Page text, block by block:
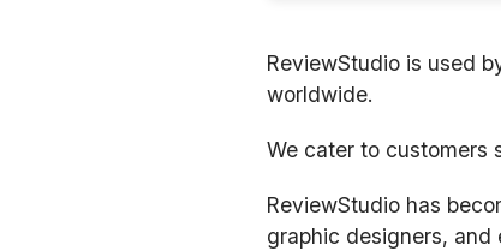
ReviewStudio is used
worldwide.
We cater to customers
ReviewStudio has
graphic designers,